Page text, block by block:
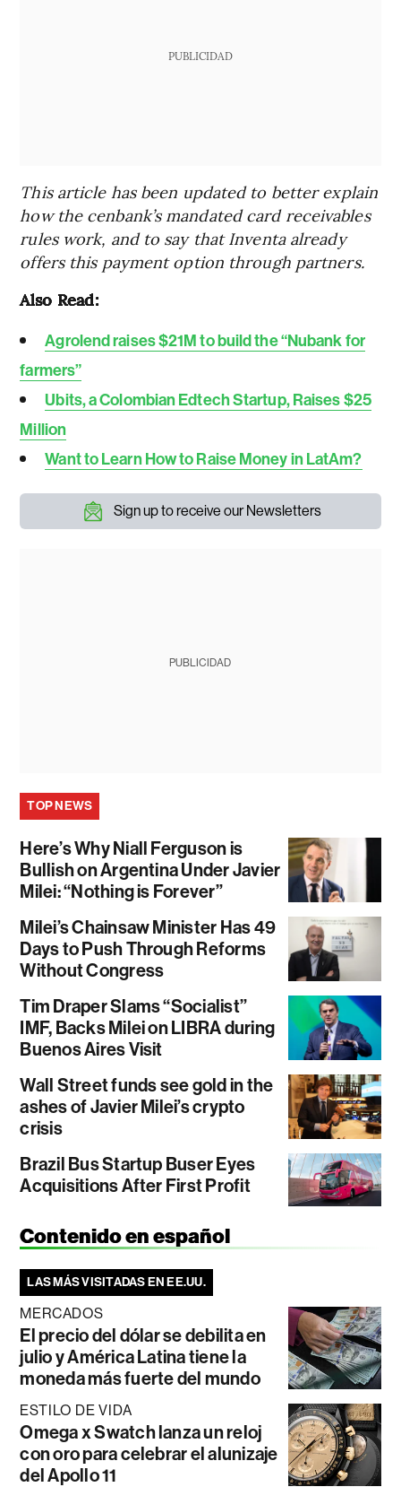
PUBLICIDAD
This article has been updated to better explain
how the cenbank’s mandated card receivables
rules work, and to say that Inventa already
offers this payment option through partners.
Also Read:
Agrolend raises $21M to build the “Nubank for
farmers”
Ubits, a Colombian Edtech Startup, Raises $25
Million
Want to Learn How to Raise Money in LatAm?
Sign up to receive our Newsletters
PUBLICIDAD
TOP NEWS
Here’s Why Niall Ferguson is
Bullish on Argentina Under Javier
Milei: “Nothing is Forever”
Milei’s Chainsaw Minister Has 49
Days to Push Through Reforms
Without Congress
Tim Draper Slams “Socialist”
IMF, Backs Milei on LIBRA during
Buenos Aires Visit
Wall Street funds see gold in the
ashes of Javier Milei’s crypto
crisis
Brazil Bus Startup Buser Eyes
Acquisitions After First Profit
Contenido en español
LAS MÁS VISITADAS EN EE.UU.
MERCADOS
El precio del dólar se debilita en
julio y América Latina tiene la
moneda más fuerte del mundo
ESTILO DE VIDA
Omega x Swatch lanza un reloj
con oro para celebrar el alunizaje
del Apollo 11